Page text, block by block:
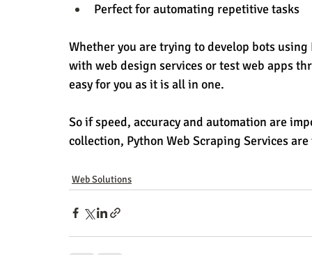
Perfect for automating repetitive tasks
Whether you are trying to develop bots
with web design services or test web apps
easy for you as it is all in one.
So if speed, accuracy and automation are
collection, Python Web Scraping Services
Web Solutions